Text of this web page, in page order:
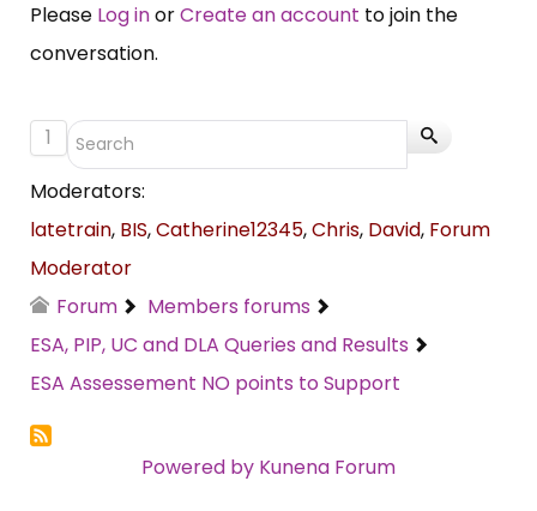
Please Log inorCreate an account to join the
conversation.
1
Moderators:
latetrain, BIS,Catherine12345,Chris, David, Forum
Moderator
Forum
Members forums
ESA, PIP, UC and DLA Queries and Results
ESA Assessement NO points to Support
Powered by Kunena Forum